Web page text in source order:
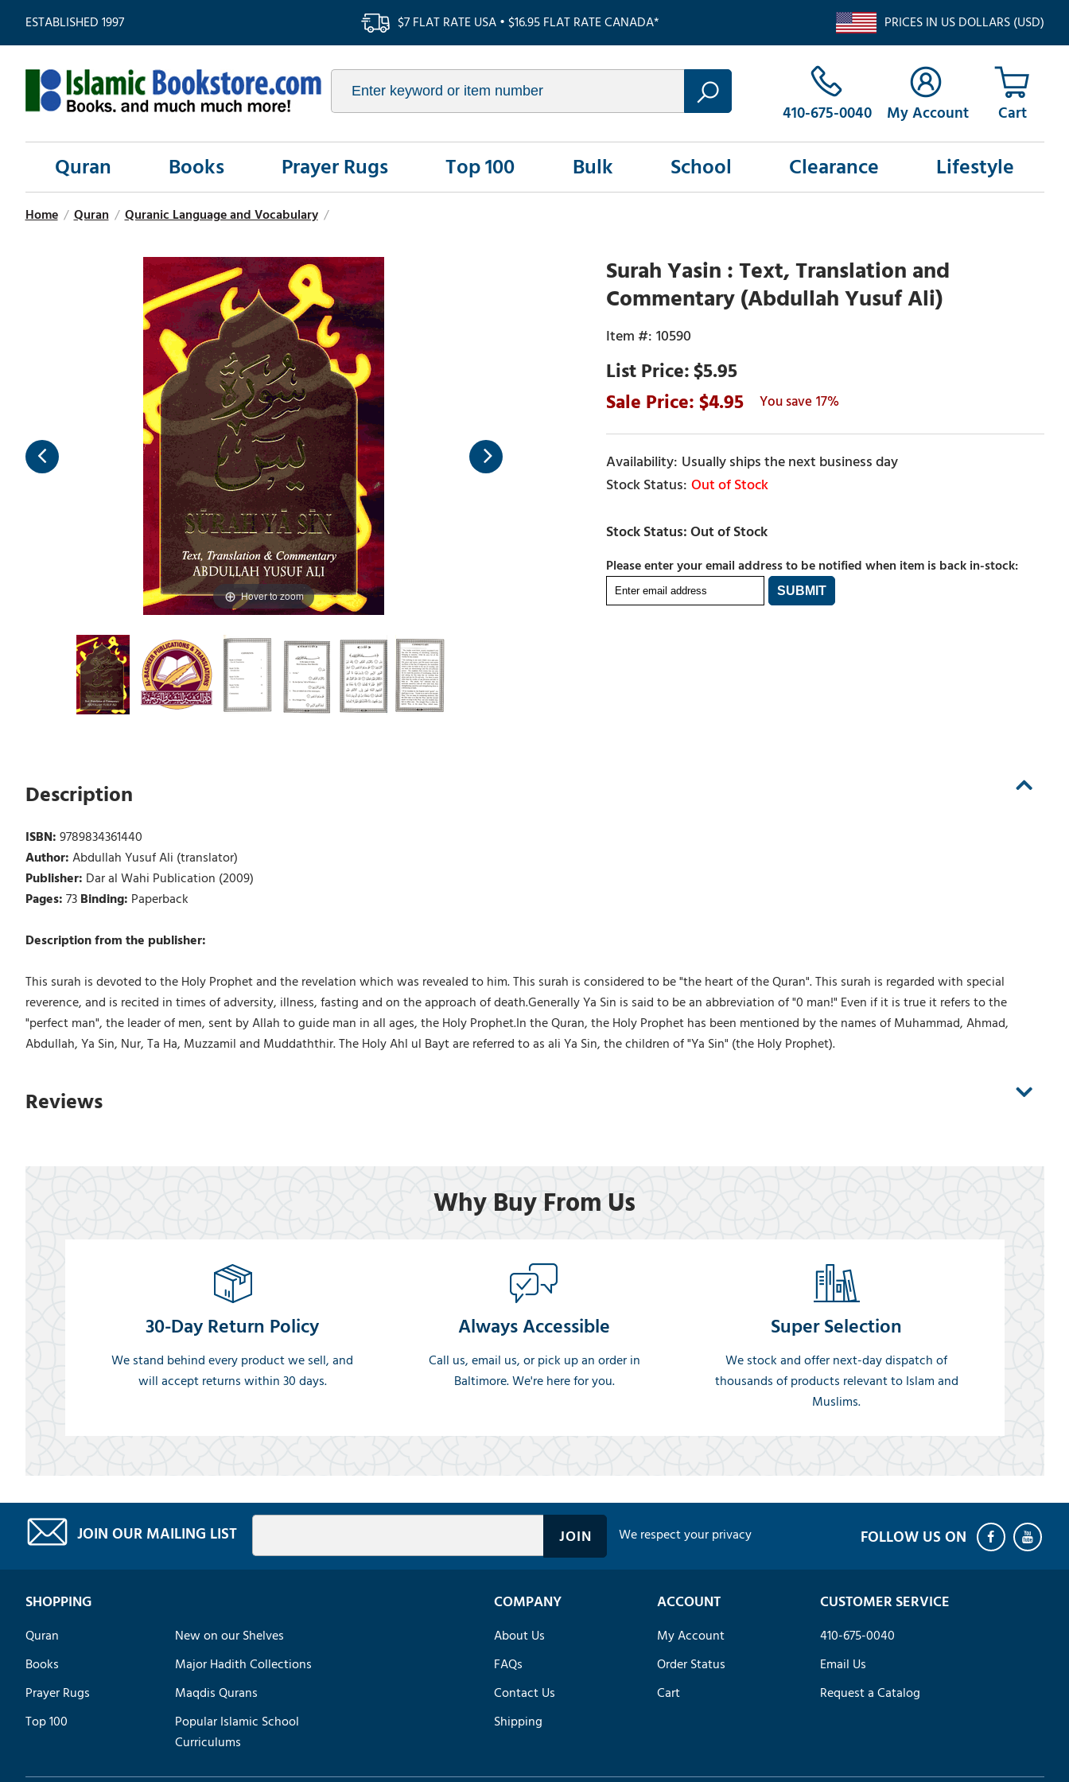
ESTABLISHED 1997 $7 FLAT RATE USA • $16.95 FLAT RATE CANADA* PRICES IN US DOLLARS (USD)
410-675-0040 My Account
Quran Books Prayer Rugs Top 100 Bulk School Clearance Lifestyle
Home / Quran / Quranic Language and Vocabulary /
Hover to zoom
Surah Yasin : Text, Translation and
Commentary (Abdullah Yusuf Ali)
10590
$5.95
4.95
17%
Usually ships the next business day
Out of Stock
Please enter your email address to be notified when item is back in-stock:
Description
ISBN:9789834361440
Author:Abdullah Yusuf Ali (translator)
Publisher: Dar al Wahi Publication (2009)
Pages:73Binding: Paperback
Description from the publisher:
This surah is devoted to the Holy Prophet and the revelation which was revealed to him. This surah is considered to be "the heart of the Quran". This surah is regarded with special
reverence, and is recited in times of adversity, illness, fasting and on the approach of death.Generally Ya Sin is said to be an abbreviation of "0 man!" Even if it is true it refers to the
"perfect man", the leader of men, sent by Allah to guide man in all ages, the Holy Prophet.In the Quran, the Holy Prophet has been mentioned by the names of Muhammad, Ahmad,
Abdullah, Ya Sin, Nur, Ta Ha, Muzzamil and Muddaththir. The Holy Ahl ul Bayt are referred to as ali Ya Sin, the children of "Ya Sin" (the Holy Prophet).
Reviews
Why Buy From Us
30-Day Return Policy
We stand behind every product we sell, and
will accept returns within 30 days.
Always Accessible
Call us, email us, or pick up an order in
Baltimore. We're here for you.
Super Selection
We stock and offer next-day dispatch of
thousands of products relevant to Islam and
Muslims.
JOIN OUR MAILING LIST We respect your privacy
SHOPPING
Quran
Books
Prayer Rugs
Top 100
New on our Shelves
Major Hadith Collections
Maqdis Qurans
Popular Islamic School
Curriculums
COMPANY
About Us
FAQs
Contact Us
Shipping
ACCOUNT
My Account
Order Status
Cart
CUSTOMER SERVICE
410-675-0040
Email Us
Request a Catalog